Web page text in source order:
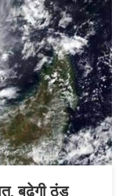
बढ़ेगी ठंड